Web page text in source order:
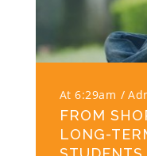
At 6:29am
FROM
LONG-